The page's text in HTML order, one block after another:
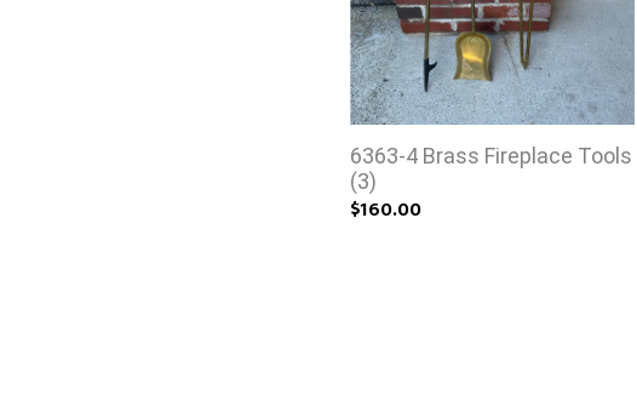
6363-4 Brass Fireplace Tools
(3)
$160.00